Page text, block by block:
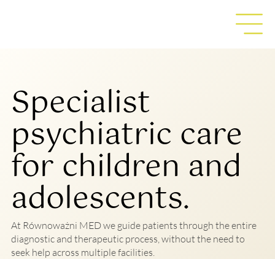
Specialist
psychiatric care
for children and
adolescents.
At Równoważni MED we guide patients through the entire
diagnostic and therapeutic process, without the need to
seek help across multiple facilities.